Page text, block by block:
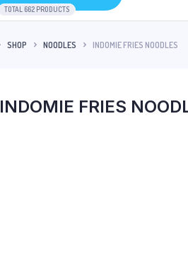
TOTAL 662 PRODUCTS
SHOP NOODLES INDOMIE FRIES NOODLES
INDOMIE FRIES